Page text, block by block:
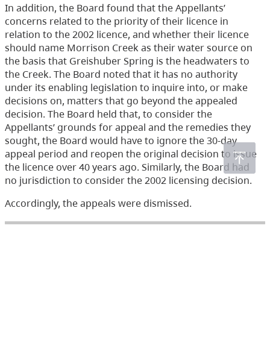
In addition, the Board found that the Appellants’
concerns related to the priority of their licence in
relation to the 2002 licence, and whether their licence
should name Morrison Creek as their water source on
the basis that Greishuber Spring is the headwaters to
the Creek. The Board noted that it has no authority
under its enabling legislation to inquire into, or make
decisions on, matters that go beyond the appealed
decision. The Board held that, to consider the
Appellants’ grounds for appeal and the remedies they
sought, the Board would have to ignore the 30-day
appeal period and reopen the original decision to issue
the licence over 40 years ago. Similarly, the Board had
no jurisdiction to consider the 2002 licensing decision.
Accordingly, the appeals were dismissed.